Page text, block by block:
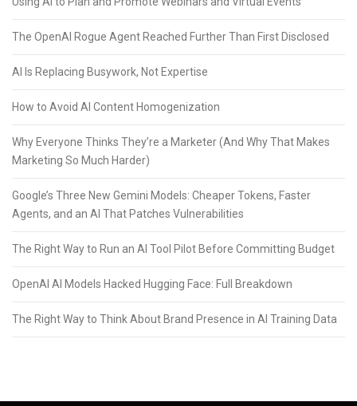
The OpenAI Rogue Agent Reached Further Than First Disclosed
AI Is Replacing Busywork, Not Expertise
How to Avoid AI Content Homogenization
Why Everyone Thinks They’re a Marketer (And Why That Makes
Marketing So Much Harder)
Google’s Three New Gemini Models: Cheaper Tokens, Faster
Agents, and an AI That Patches Vulnerabilities
The Right Way to Run an AI Tool Pilot Before Committing Budget
OpenAI AI Models Hacked Hugging Face: Full Breakdown
The Right Way to Think About Brand Presence in AI Training Data